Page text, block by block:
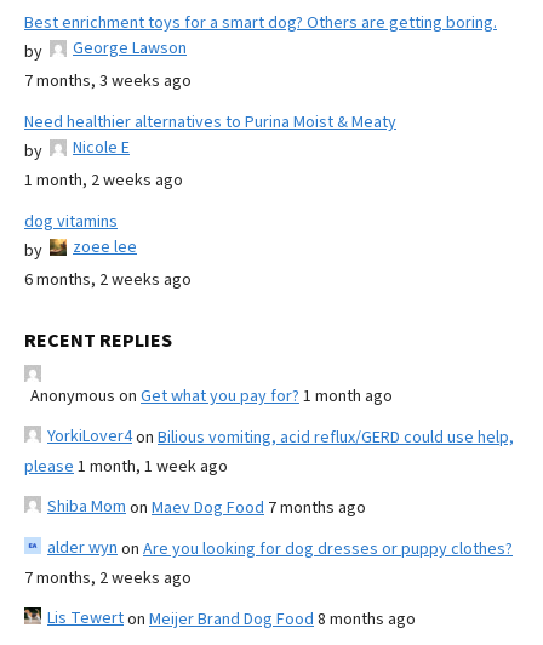
Best enrichment toys for a smart dog? Others are getting boring.
by
George Lawson
7 months, 3 weeks ago
Need healthier alternatives to Purina Moist & Meaty
by
Nicole E
1 month, 2 weeks ago
dog vitamins
by
zoee lee
6 months, 2 weeks ago
RECENT REPLIES
Anonymous on Get what you pay for? 1 month ago
YorkiLover4on Bilious vomiting, acid reflux/GERD could use help,
please 1 month, 1 week ago
Shiba Mom on Maev Dog Food 7 months ago
alder wyn on Are you looking for dog dresses or puppy clothes?
7 months, 2 weeks ago
Lis Tewerton Meijer Brand Dog Food 8 months ago